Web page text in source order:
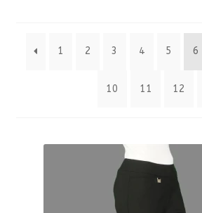
latest
1 2 3 4 5 6
10 11 12